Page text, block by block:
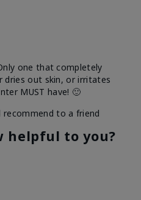
one that completely
dries out skin, or irritates
MUST have! 🙂
recommend to a friend
helpful to you?